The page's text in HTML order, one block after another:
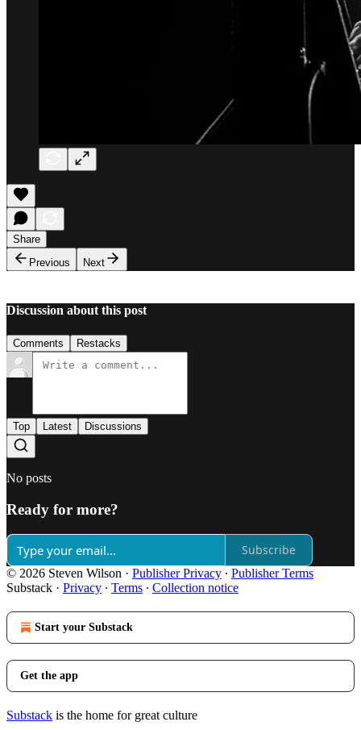
Share
Previous
Next
Discussion about this post
Comments Restacks
Top Latest Discussions
No posts
Ready for more?
Subscribe
© 2026 Steven Wilson · Publisher Privacy ∙ Publisher Terms
Substack · Privacy ∙ Terms ∙ Collection notice
Start your Substack
Get the app
Substack is the home for great culture